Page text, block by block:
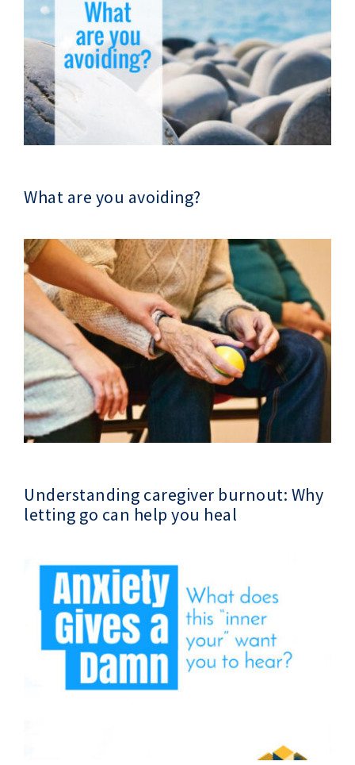
What are you avoiding?
Understanding caregiver burnout: Why
letting go can help you heal